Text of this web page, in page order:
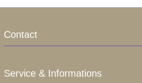
Contact
Service & Informations